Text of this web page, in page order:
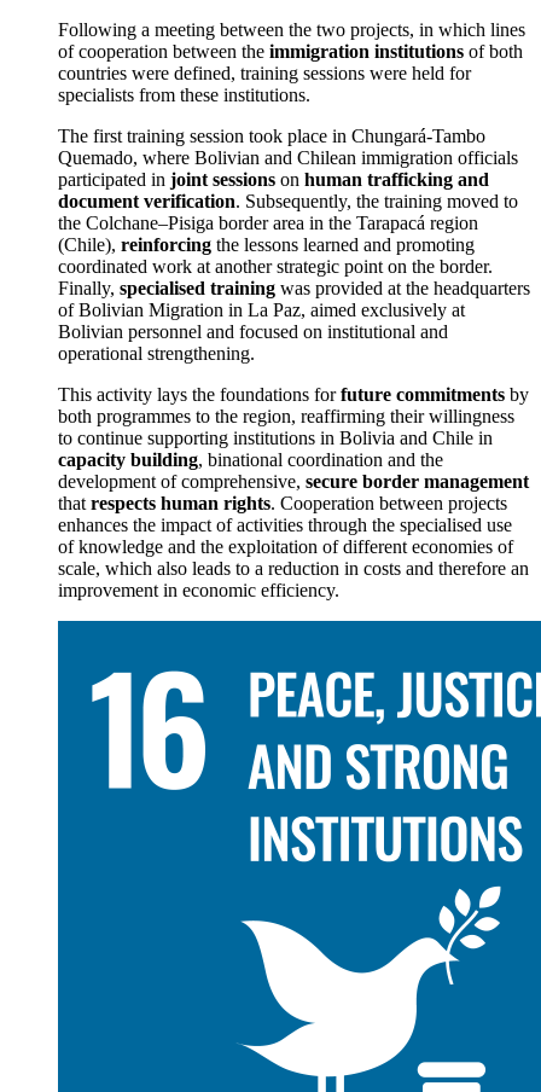
Following a meeting between the two projects, in which lines
of cooperation between the immigration institutions of both
countries were defined, training sessions were held for
specialists from these institutions.
The first training session took place in Chungará-Tambo
Quemado, where Bolivian and Chilean immigration officials
participated in joint sessions on human trafficking and
document verification. Subsequently, the training moved to
the Colchane–Pisiga border area in the Tarapacá region
(Chile), reinforcing the lessons learned and promoting
coordinated work at another strategic point on the border.
Finally, specialised training was provided at the headquarters
of Bolivian Migration in La Paz, aimed exclusively at
Bolivian personnel and focused on institutional and
operational strengthening.
This activity lays the foundations forfuture commitments by
both programmes to the region, reaffirming their willingness
to continue supporting institutions in Bolivia and Chile in
capacity building, binational coordination and the
development of comprehensive, secure border management
that respects human rights. Cooperation between projects
enhances the impact of activities through the specialised use
of knowledge and the exploitation of different economies of
scale, which also leads to a reduction in costs and therefore an
improvement in economic efficiency.